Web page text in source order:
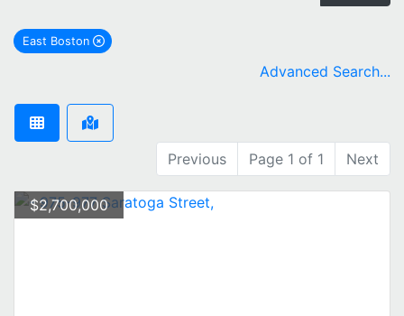
East Boston
remove East Boston city filter
Advanced Search...
Previous Page 1 of 1 Next
$2,700,000